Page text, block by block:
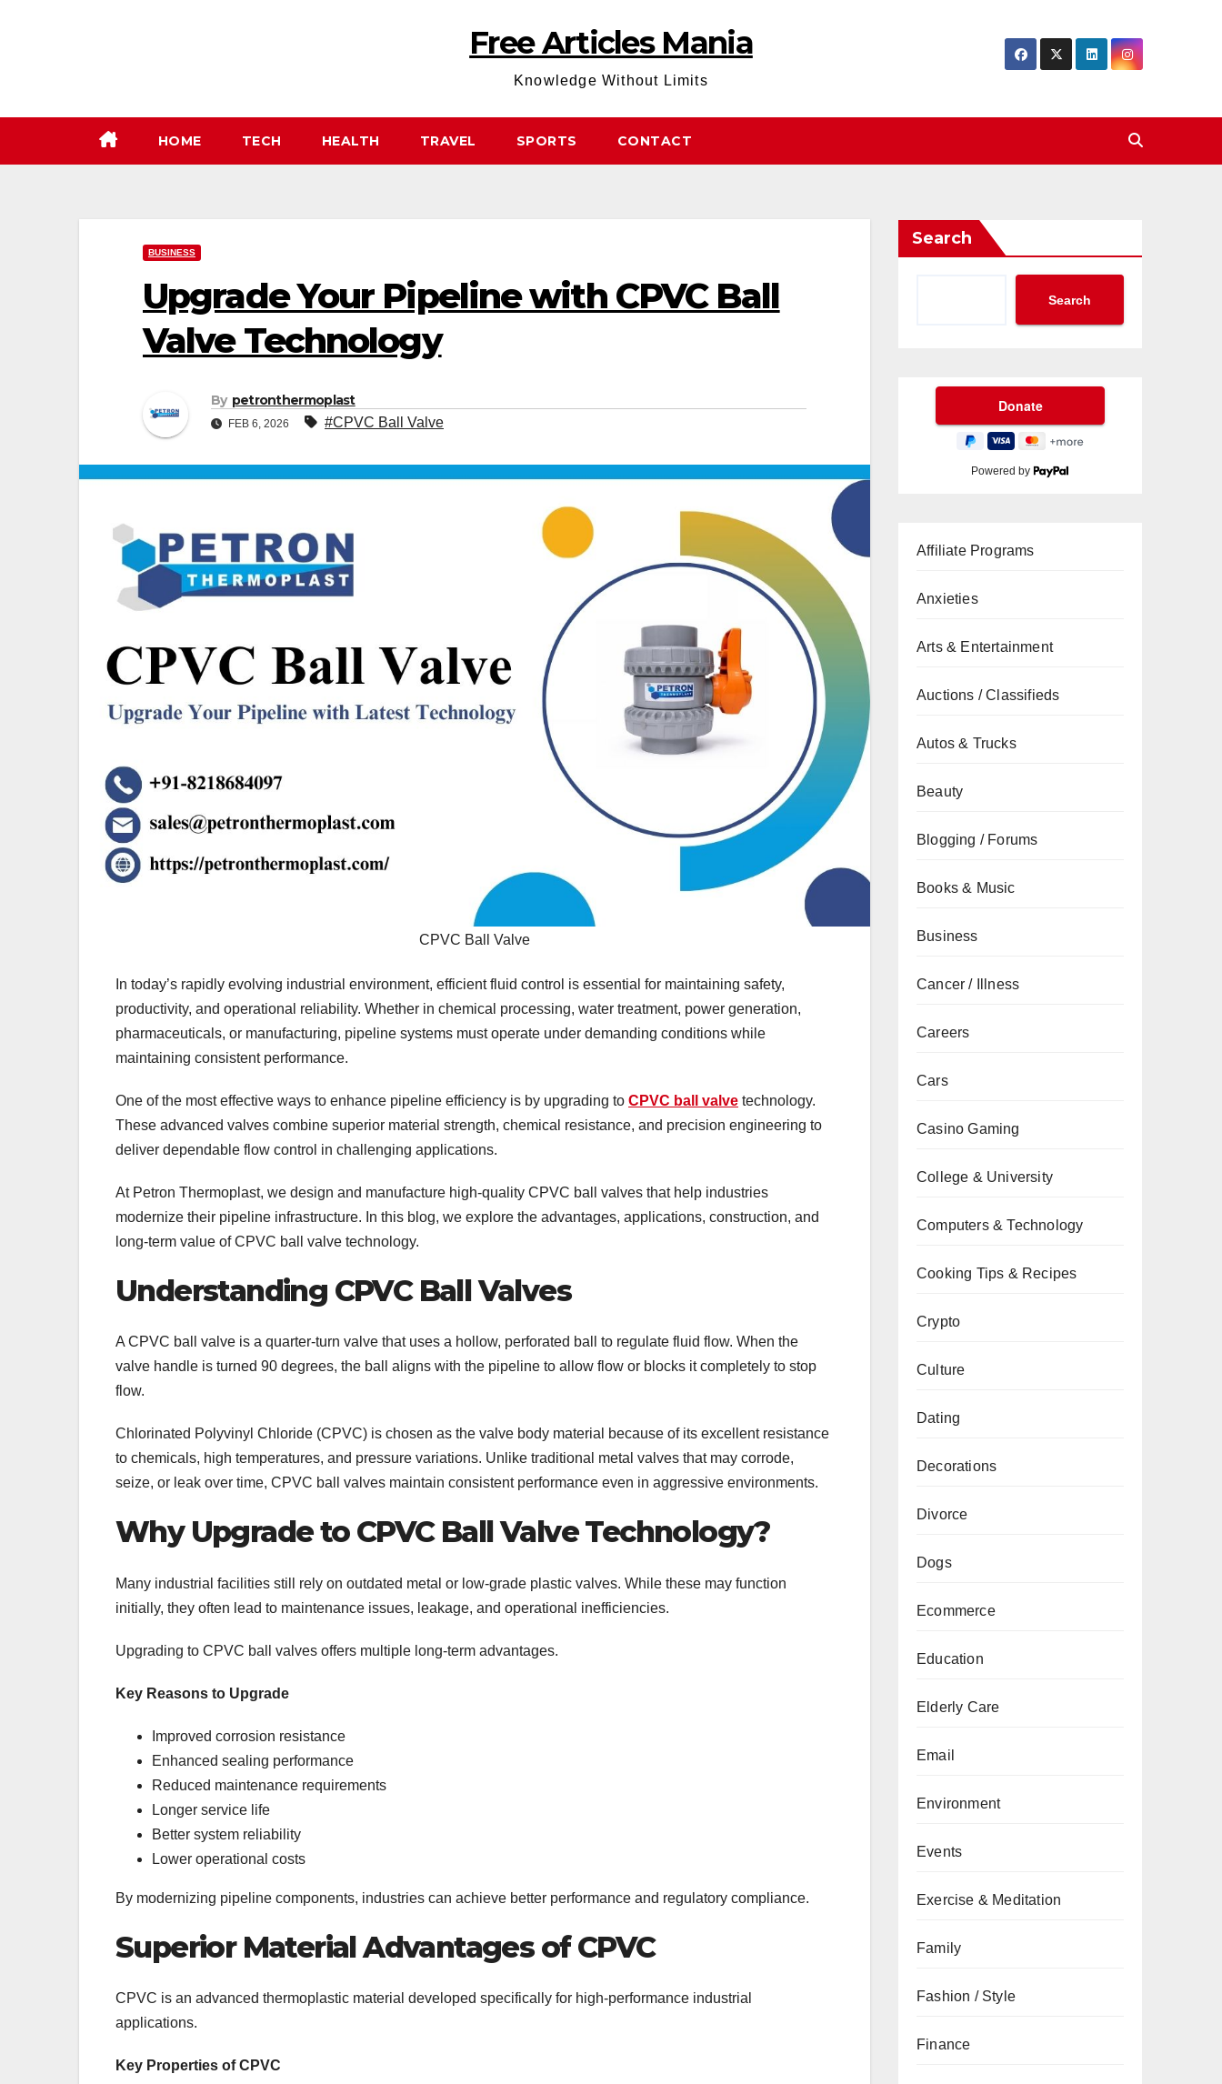
Free Articles Mania
Knowledge Without Limits
HOME TECH HEALTH TRAVEL SPORTS CONTACT
BUSINESS
Upgrade Your Pipeline with CPVC Ball
Valve Technology
By petronthermoplast
FEB 6, 2026 #CPVC Ball Valve
CPVC Ball Valve
In today’s rapidly evolving industrial environment, efficient fluid control is essential for maintaining safety,
productivity, and operational reliability. Whether in chemical processing, water treatment, power generation,
pharmaceuticals, or manufacturing, pipeline systems must operate under demanding conditions while
maintaining consistent performance.
One of the most effective ways to enhance pipeline efficiency is by upgrading to CPVC ball valve technology.
These advanced valves combine superior material strength, chemical resistance, and precision engineering to
deliver dependable flow control in challenging applications.
At Petron Thermoplast, we design and manufacture high-quality CPVC ball valves that help industries
modernize their pipeline infrastructure. In this blog, we explore the advantages, applications, construction, and
long-term value of CPVC ball valve technology.
Understanding CPVC Ball Valves
A CPVC ball valve is a quarter-turn valve that uses a hollow, perforated ball to regulate fluid flow. When the
valve handle is turned 90 degrees, the ball aligns with the pipeline to allow flow or blocks it completely to stop
flow.
Chlorinated Polyvinyl Chloride (CPVC) is chosen as the valve body material because of its excellent resistance
to chemicals, high temperatures, and pressure variations. Unlike traditional metal valves that may corrode,
seize, or leak over time, CPVC ball valves maintain consistent performance even in aggressive environments.
Why Upgrade to CPVC Ball Valve Technology?
Many industrial facilities still rely on outdated metal or low-grade plastic valves. While these may function
initially, they often lead to maintenance issues, leakage, and operational inefficiencies.
Upgrading to CPVC ball valves offers multiple long-term advantages.
Key Reasons to Upgrade
Improved corrosion resistance
Enhanced sealing performance
Reduced maintenance requirements
Longer service life
Better system reliability
Lower operational costs
By modernizing pipeline components, industries can achieve better performance and regulatory compliance.
Superior Material Advantages of CPVC
CPVC is an advanced thermoplastic material developed specifically for high-performance industrial
applications.
Key Properties of CPVC
Search
Search
Powered by
Affiliate Programs
Anxieties
Arts & Entertainment
Auctions / Classifieds
Autos & Trucks
Beauty
Blogging / Forums
Books & Music
Business
Cancer / Illness
Careers
Cars
Casino Gaming
College & University
Computers & Technology
Cooking Tips & Recipes
Crypto
Culture
Dating
Decorations
Divorce
Dogs
Ecommerce
Education
Elderly Care
Email
Environment
Events
Exercise & Meditation
Family
Fashion / Style
Finance